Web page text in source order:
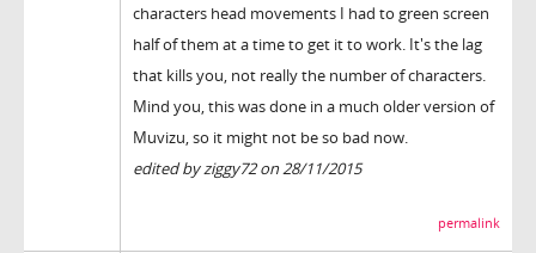
characters head movements I had to green screen
half of them at a time to get it to work. It's the lag
that kills you, not really the number of characters.
Mind you, this was done in a much older version of
Muvizu, so it might not be so bad now.
edited by ziggy72 on 28/11/2015
permalink